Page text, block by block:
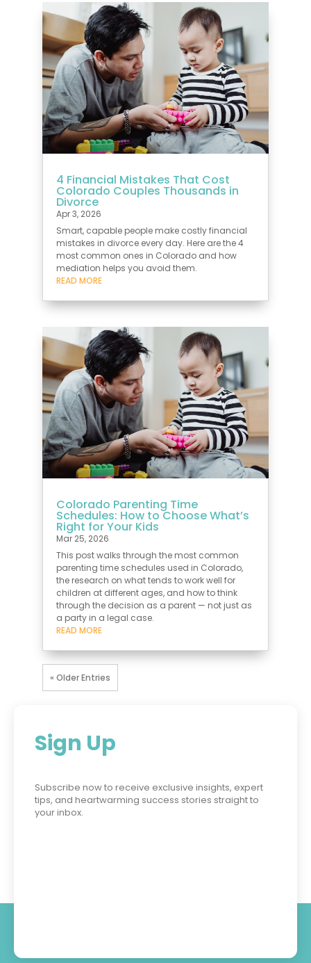
4 Financial Mistakes That Cost
Colorado Couples Thousands in
Divorce
Apr 3, 2026
Smart, capable people make costly financial
mistakes in divorce every day. Here are the 4
most common ones in Colorado and how
mediation helps you avoid them.
READ MORE
Colorado Parenting Time
Schedules: How to Choose What’s
Right for Your Kids
Mar 25, 2026
This post walks through the most common
parenting time schedules used in Colorado,
the research on what tends to work well for
children at different ages, and how to think
through the decision as a parent — not just as
a party in a legal case.
READ MORE
« Older Entries
Sign Up
Subscribe now to receive exclusive insights, expert
tips, and heartwarming success stories straight to
your inbox.